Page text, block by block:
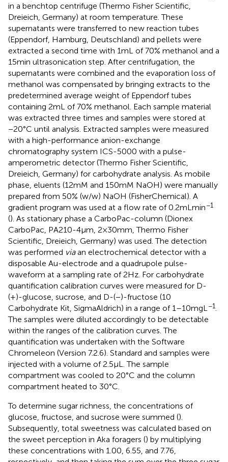
in a benchtop centrifuge (Thermo Fisher Scientific,
Dreieich, Germany) at room temperature. These
supernatants were transferred to new reaction tubes
(Eppendorf, Hamburg, Deutschland) and pellets were
extracted a second time with 1 mL of 70% methanol and a
15 min ultrasonication step. After centrifugation, the
supernatants were combined and the evaporation loss of
methanol was compensated by bringing extracts to the
predetermined average weight of Eppendorf tubes
containing 2 mL of 70% methanol. Each sample material
was extracted three times and samples were stored at
−20°C until analysis. Extracted samples were measured
with a high-performance anion-exchange
chromatography system ICS-5000 with a pulse-
amperometric detector (Thermo Fisher Scientific,
Dreieich, Germany) for carbohydrate analysis. As mobile
phase, eluents (12 mM and 150 mM NaOH) were manually
prepared from 50% (w/w) NaOH (FisherChemical). A
gradient program was used at a flow rate of 0.2 mL min−1
(). As stationary phase a CarboPac-column (Dionex
CarboPac, PA210-4 μm, 2 × 30 mm, Thermo Fisher
Scientific, Dreieich, Germany) was used. The detection
was performed viaan electrochemical detector with a
disposable Au-electrode and a quadrupole pulse-
waveform at a sampling rate of 2 Hz. For carbohydrate
quantification calibration curves were measured for D-
(+)-glucose, sucrose, and D-(−)-fructose (10
Carbohydrate Kit, SigmaAldrich) in a range of 1–10 mg L −1
The samples were diluted accordingly to be detectable
within the ranges of the calibration curves. The
quantification was undertaken with the Software
Chromeleon (Version 7.2.6). Standard and samples were
injected with a volume of 2.5 μL. The sample
compartment was cooled to 20°C and the column
compartment heated to 30°C.
To determine sugar richness, the concentrations of
glucose, fructose, and sucrose were summed ().
Subsequently, total sweetness was calculated based on
the sweet perception in Aka foragers () by multiplying
these concentrations with 1.00, 6.55, and 7.76,